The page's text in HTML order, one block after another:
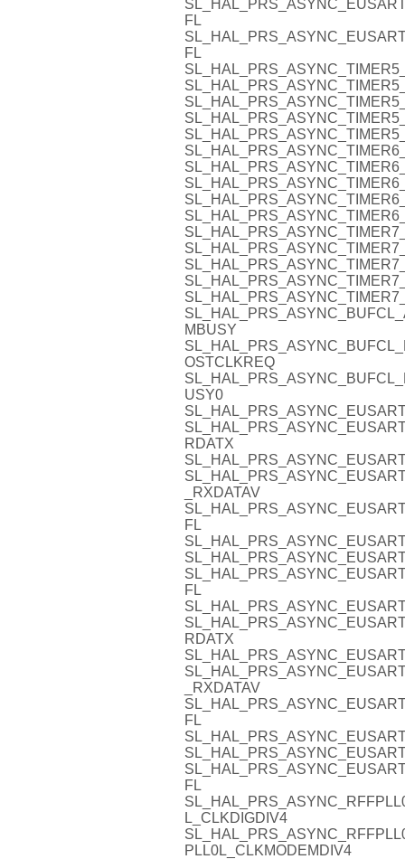
FL
FL
MBUSY
OSTCLKREQ
USY0
RDATX
_RXDATAV
FL
FL
RDATX
_RXDATAV
FL
FL
L_CLKDIGDIV4
PLL0L_CLKMODEMDIV4